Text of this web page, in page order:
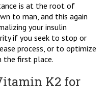
is at the root of
to man, and this again
your insulin
if you seek to stop or
process, or to optimize
the first place.
K2 for